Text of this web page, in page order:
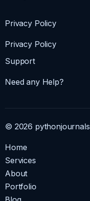
Privacy Policy
Privacy Policy
Support
Need any Help?
© 2026
Home
Services
About
Portfolio